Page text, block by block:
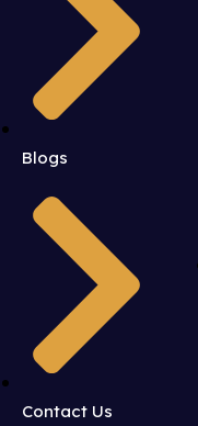
Blogs
Contact Us